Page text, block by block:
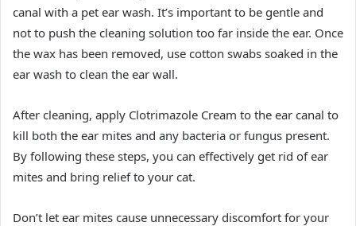
canal with a pet ear wash. It’s important to be gentle and
not to push the cleaning solution too far inside the ear. Once
the wax has been removed, use cotton swabs soaked in the
ear wash to clean the ear wall.
After cleaning, apply Clotrimazole Cream to the ear canal to
kill both the ear mites and any bacteria or fungus present.
By following these steps, you can effectively get rid of ear
mites and bring relief to your cat.
Don’t let ear mites cause unnecessary discomfort for your